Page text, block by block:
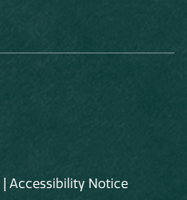
Accessibility Notice